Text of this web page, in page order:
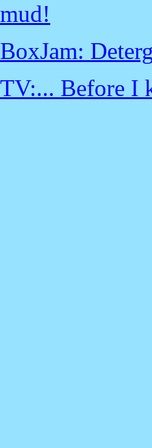
mud!
BoxJam:
TV:... Before I